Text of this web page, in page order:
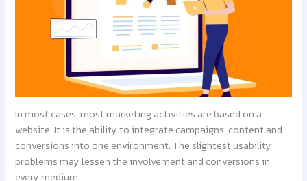
In most cases, most marketing activities are based on a
website. It is the ability to integrate campaigns, content and
conversions into one environment. The slightest usability
problems may lessen the involvement and conversions in
every medium.